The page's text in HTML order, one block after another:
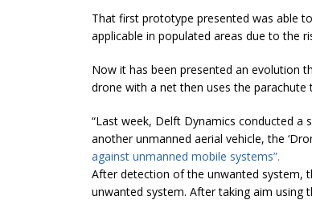
That first prototype presented was able
applicable in populated areas due to the
Now it has been presented an evolution
drone with a net then uses the
“Last week, Delft Dynamics conducted
another unmanned aerial vehicle, the
against unmanned mobile systems”.
After detection of the unwanted system,
unwanted system. After taking aim using